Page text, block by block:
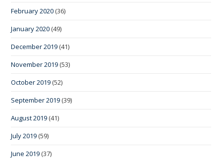
February 2020 (36)
January 2020 (49)
December 2019 (41)
November 2019 (53)
October 2019 (52)
September 2019 (39)
August 2019 (41)
July 2019 (59)
June 2019 (37)